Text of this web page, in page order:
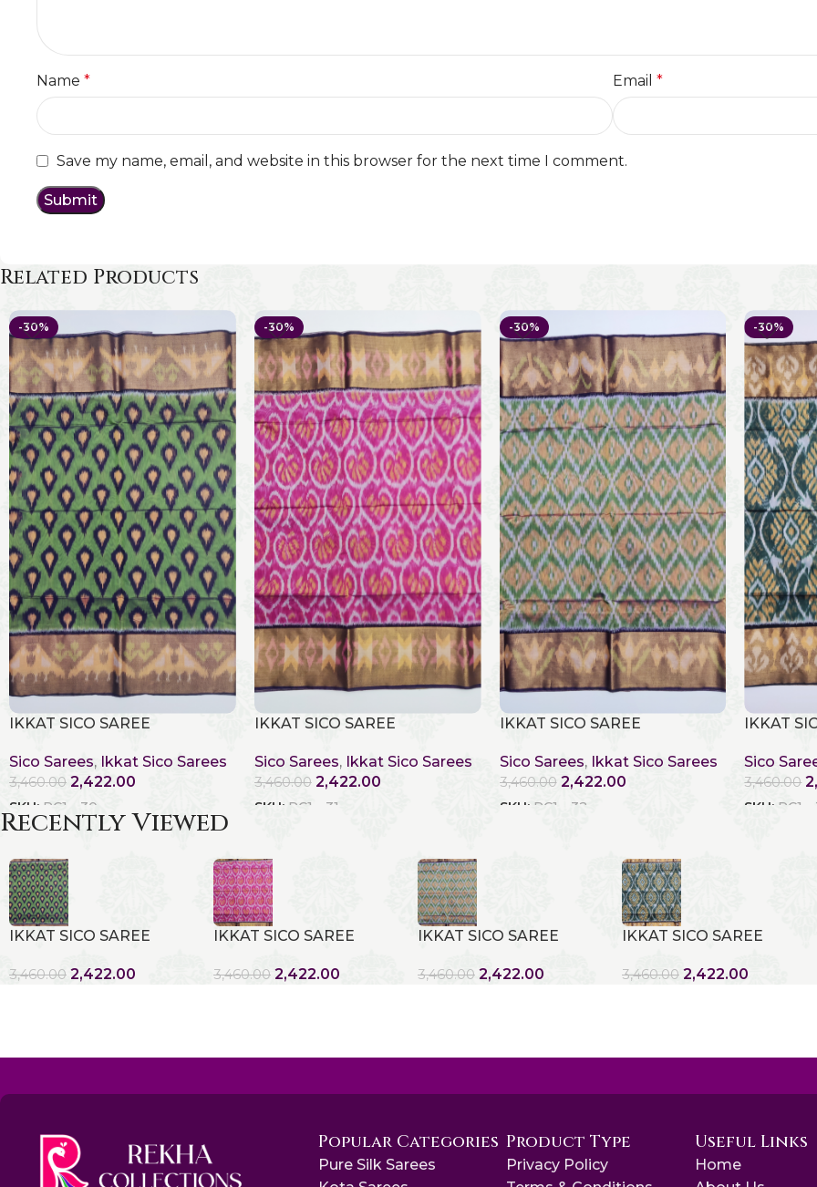
Name * Email *
Save my name, email, and website in this browser for the next time I comment.
Related Products
-30%
IKKAT SICO SAREE
Sico Sarees, Ikkat Sico Sarees
3,460.00 2,422.00
SKU: RC1 - 30
-30%
IKKAT SICO SAREE
Sico Sarees, Ikkat Sico Sarees
3,460.00 2,422.00
SKU: RC1 - 31
-30%
IKKAT SICO SAREE
Sico Sarees, Ikkat Sico Sarees
3,460.00 2,422.00
SKU: RC1 - 32
-30%
IKKAT
Sico
3,460.00
SKU: RC1 -
Recently Viewed
IKKAT SICO SAREE
3,460.00 2,422.00
IKKAT SICO SAREE
3,460.00 2,422.00
IKKAT SICO SAREE
3,460.00 2,422.00
IKKAT SICO SAREE
3,460.00 2,422.00
Popular Categories
Pure Silk Sarees
Product Type
Privacy Policy
Useful Links
Home